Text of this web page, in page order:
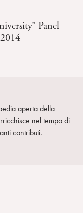
Panel
aperta della
nel tempo di
contributi.